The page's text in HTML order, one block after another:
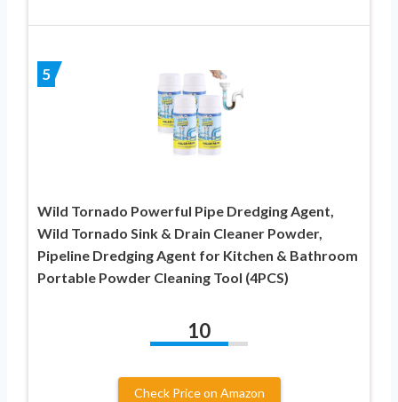
5
Wild Tornado Powerful Pipe Dredging Agent,
Wild Tornado Sink & Drain Cleaner Powder,
Pipeline Dredging Agent for Kitchen & Bathroom
Portable Powder Cleaning Tool (4PCS)
10
Check Price on Amazon